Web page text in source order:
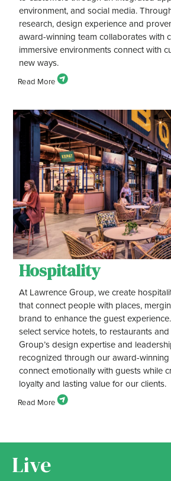
environment, and social media.
research, design experience and
award-winning team collaborates with
immersive environments connect with
new ways.
Hospitality
At Lawrence Group, we create
that connect people with places,
brand to enhance the guest
select service hotels, to restaurants
Group’s design expertise and
recognized through our award-
connect emotionally with guests while
loyalty and lasting value for our clients.
Live